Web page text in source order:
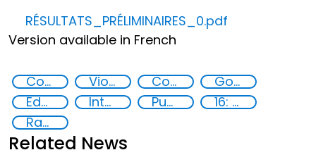
RÉSULTATS_PRÉLIMINAIRES_0.pdf
Version available in French
Countering violent extremism Violent extremism Community resilience
Governance
Education
International cooperation Publications
16: Peace, justice and strong institutions
Radicalization
Related News